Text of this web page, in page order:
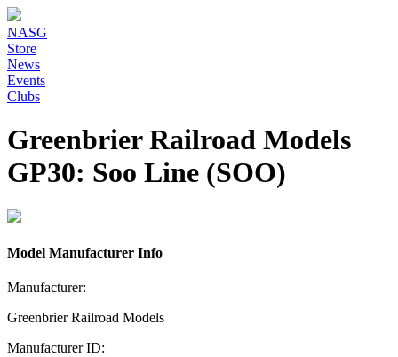
NASG
Store
News
Events
Clubs
Greenbrier Railroad Models
GP30: Soo Line (SOO)
Model Manufacturer Info
Manufacturer:
Greenbrier Railroad Models
Manufacturer ID: